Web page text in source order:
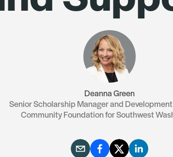
Contact Us
Deanna Green
Senior Scholarship Manager and
Community Foundation for Southwest